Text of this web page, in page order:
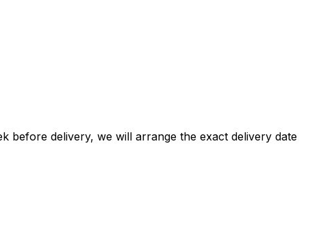
before delivery, we will arrange the exact delivery date